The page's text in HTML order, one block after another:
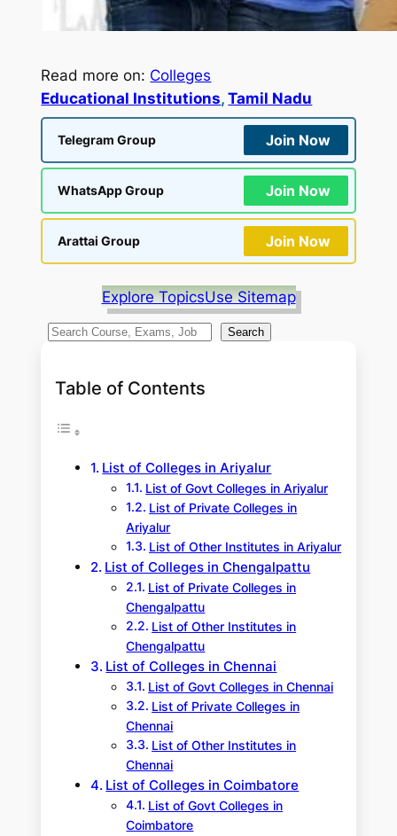
Read more on: Colleges
Educational Institutions, Tamil Nadu
Telegram Group Join Now
WhatsApp Group Join Now
Arattai Group Join Now
Explore TopicsUse Sitemap
S
a
Search
Table of Contents
List of Colleges in Ariyalur
List of Govt Colleges in Ariyalur
List of Private Colleges in
Ariyalur
List of Other Institutes in Ariyalur
List of Colleges in Chengalpattu
List of Private Colleges in
Chengalpattu
List of Other Institutes in
Chengalpattu
List of Colleges in Chennai
List of Govt Colleges in Chennai
List of Private Colleges in
Chennai
List of Other Institutes in
Chennai
List of Colleges in Coimbatore
List of Govt Colleges in
Coimbatore